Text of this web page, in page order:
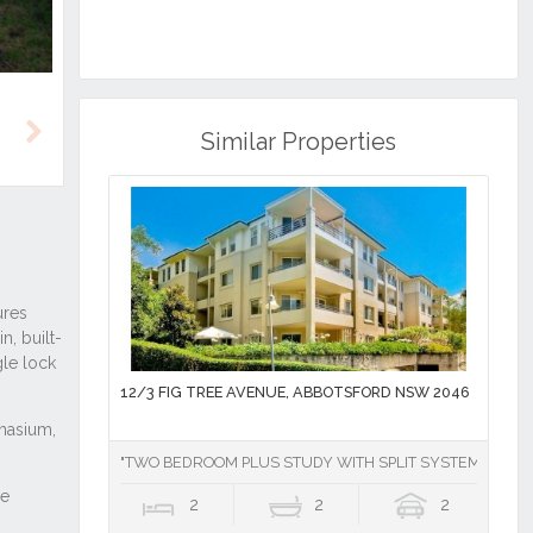
Similar Properties
12/3 FIG TREE AVENUE, ABBOTSFORD NSW 2046
"TWO BEDROOM PLUS STUDY WITH SPLIT SYSTEM AIR
2 2 2